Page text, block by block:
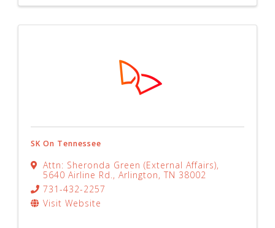
SK On Tennessee
Attn: Sheronda Green (External Affairs),
5640 Airline Rd., Arlington, TN 38002
731-432-2257
Visit Website